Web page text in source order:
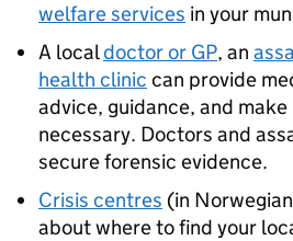
welfare services in your
A localdoctor or GP, an
health clinic can provide
advice, guidance, and
necessary. Doctors and
secure forensic evidence.
Crisis centres (in
about where to find your